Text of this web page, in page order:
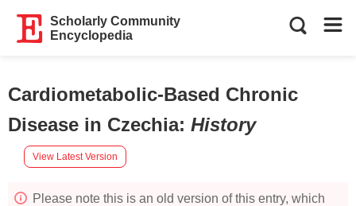
Scholarly Community
Encyclopedia
Cardiometabolic-Based Chronic
Disease in Czechia: History
View Latest Version
Please note this is an old version of this entry, which